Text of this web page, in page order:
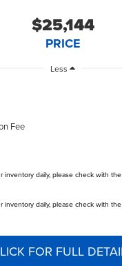
$25,144
PRICE
Less
Fee
inventory daily, please check with
inventory daily, please check with
FOR FULL